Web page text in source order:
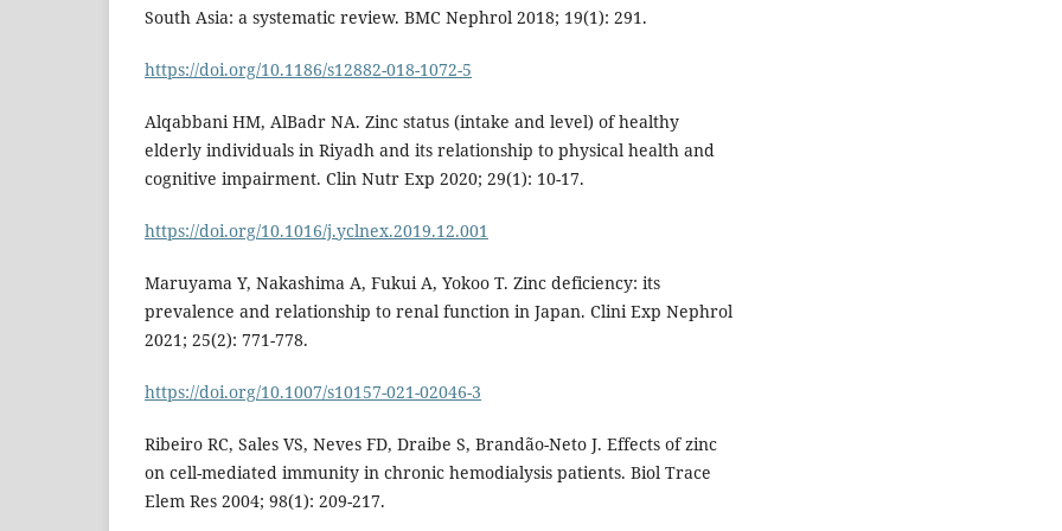
South Asia: a systematic review. BMC Nephrol 2018; 19(1): 291.
https://doi.org/10.1186/s12882-018-1072-5
Alqabbani HM, AlBadr NA. Zinc status (intake and level) of healthy
elderly individuals in Riyadh and its relationship to physical health and
cognitive impairment. Clin Nutr Exp 2020; 29(1): 10-17.
https://doi.org/10.1016/j.yclnex.2019.12.001
Maruyama Y, Nakashima A, Fukui A, Yokoo T. Zinc deficiency: its
prevalence and relationship to renal function in Japan. Clini Exp Nephrol
2021; 25(2): 771-778.
https://doi.org/10.1007/s10157-021-02046-3
Ribeiro RC, Sales VS, Neves FD, Draibe S, Brandão-Neto J. Effects of zinc
on cell-mediated immunity in chronic hemodialysis patients. Biol Trace
Elem Res 2004; 98(1): 209-217.